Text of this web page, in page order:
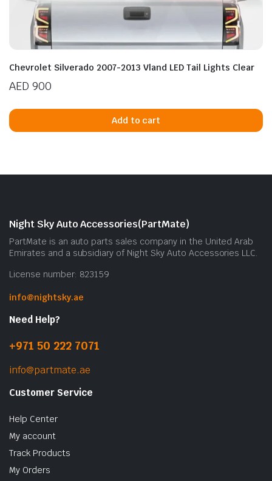
Chevrolet Silverado 2007-2013 Vland LED Tail Lights Clear
AED 900
Add to cart
Night Sky Auto Accessories(PartMate)
PartMate is an auto parts sales company in the United Arab
Emirates and a subsidiary of Night Sky Auto Accessories LLC.
License number: 823159
info@nightsky.ae
Need Help?
+971 50 222 7071
info@partmate.ae
Customer Service
Help Center
My account
Track Products
My Orders